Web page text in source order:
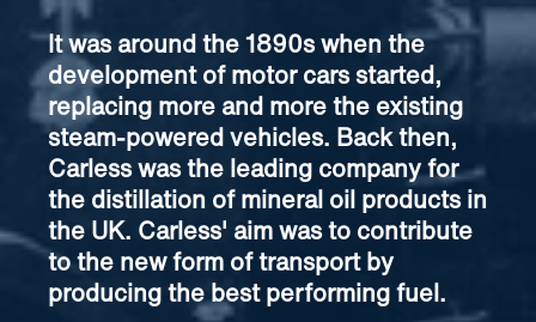
It was around the 1890s when the
development of motor cars started,
replacing more and more the existing
steam-powered vehicles. Back then,
Carless was the leading company for
the distillation of mineral oil products in
the UK. Carless' aim was to contribute
to the new form of transport by
producing the best performing fuel.